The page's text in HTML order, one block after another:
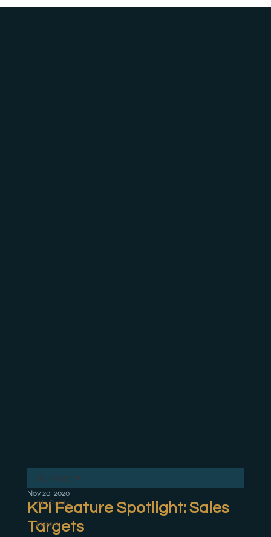
All Posts
News
All Posts
KPI Feature Spotlight: Sales
Targets
Nov 20, 2020